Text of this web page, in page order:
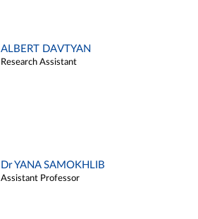
ALBERT DAVTYAN
Research Assistant
Dr YANA SAMOKHLIB
Assistant Professor